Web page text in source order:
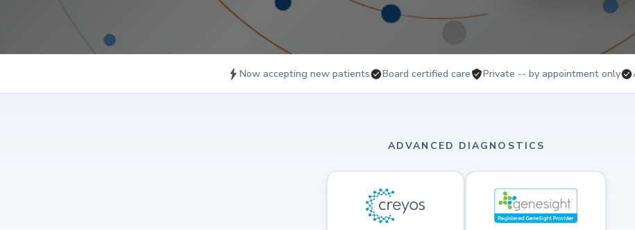
Now accepting new patients Board certified care Private -- by appointment only
ADVANCED DIAGNOSTICS